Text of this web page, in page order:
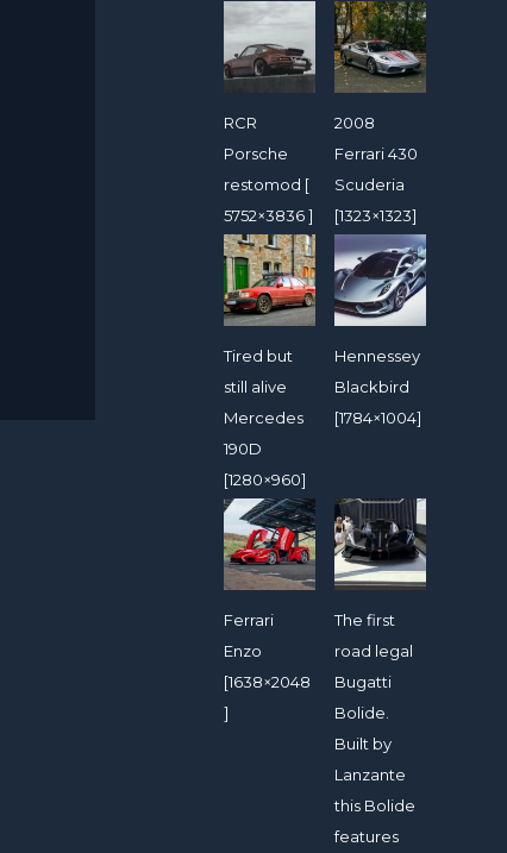
RCR
Porsche
restomod [
5752×3836 ]
2008
Ferrari 430
Scuderia
[1323×1323]
Tired but
still alive
Mercedes
190D
[1280×960]
Hennessey
Blackbird
[1784×1004]
Ferrari
Enzo
[1638×2048
]
The first
road legal
Bugatti
Bolide.
Built by
Lanzante
this Bolide
features